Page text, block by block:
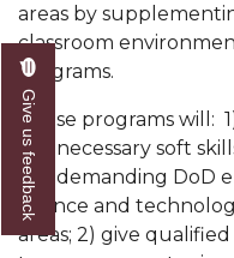
R&B's Dru Hill
Spring "We Read,
Founder's Day
Professor to
Urban 4-Hers
areas by
classroom
programs.
These programs will:
the necessary soft
the demanding DoD
science and
areas; 2) give
Give us feedback